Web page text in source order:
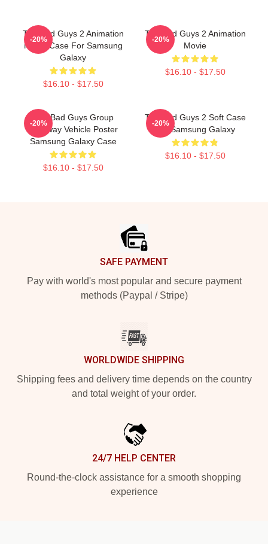
The Bad Guys 2 Animation
Movie Case For Samsung
Galaxy
$16.10 - $17.50
-20%
The Bad Guys 2 Animation
Movie
$16.10 - $17.50
-20%
The Bad Guys Group
Getaway Vehicle Poster
Samsung Galaxy Case
$16.10 - $17.50
-20%
The Bad Guys 2 Soft Case
For Samsung Galaxy
$16.10 - $17.50
-20%
SAFE PAYMENT
Pay with world's most popular and secure payment
methods (Paypal / Stripe)
WORLDWIDE SHIPPING
Shipping fees and delivery time depends on the country
and total weight of your order.
24/7 HELP CENTER
Round-the-clock assistance for a smooth shopping
experience